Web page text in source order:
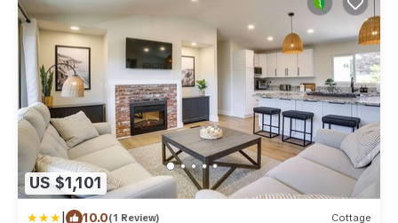
US $1,101
| 10.0(1 Review) Cottage